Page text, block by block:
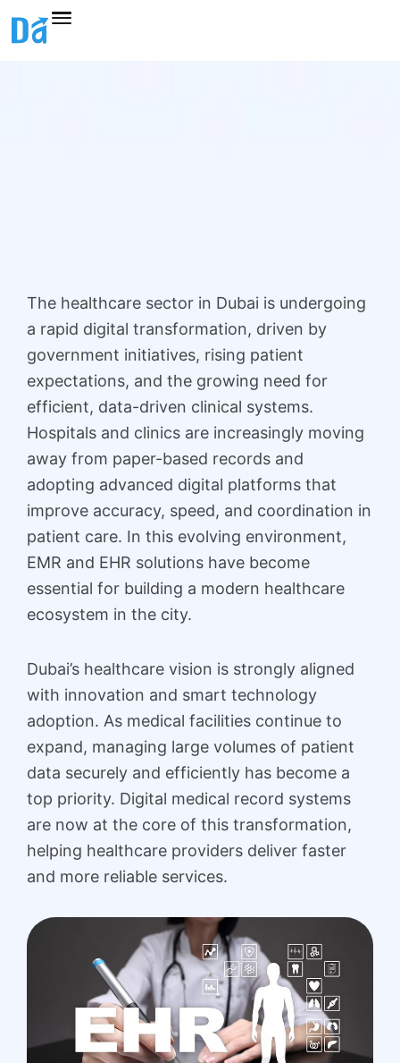
The healthcare sector in Dubai is undergoing
a rapid digital transformation, driven by
government initiatives, rising patient
expectations, and the growing need for
efficient, data-driven clinical systems.
Hospitals and clinics are increasingly moving
away from paper-based records and
adopting advanced digital platforms that
improve accuracy, speed, and coordination in
patient care. In this evolving environment,
EMR and EHR solutions have become
essential for building a modern healthcare
ecosystem in the city.
Dubai’s healthcare vision is strongly aligned
with innovation and smart technology
adoption. As medical facilities continue to
expand, managing large volumes of patient
data securely and efficiently has become a
top priority. Digital medical record systems
are now at the core of this transformation,
helping healthcare providers deliver faster
and more reliable services.